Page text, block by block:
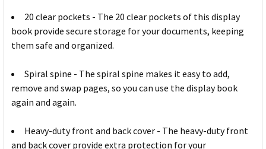
20 clear pockets - The 20 clear pockets of this display
book provide secure storage for your documents, keeping
them safe and organized.
Spiral spine - The spiral spine makes it easy to add,
remove and swap pages, so you can use the display book
again and again.
Heavy-duty front and back cover - The heavy-duty front
and back cover provide extra protection for your